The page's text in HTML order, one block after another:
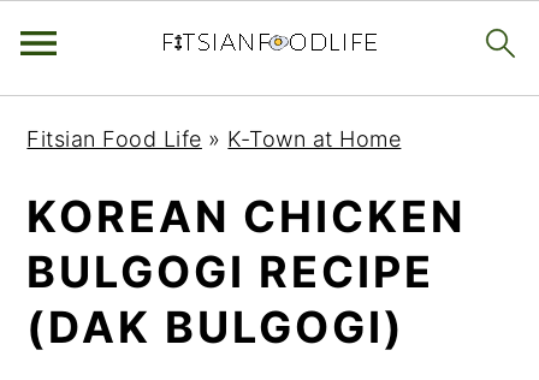
navigation
content
sidebar
Fitsian Food Life » K-Town at Home
KOREAN CHICKEN
BULGOGI RECIPE
(DAK BULGOGI)